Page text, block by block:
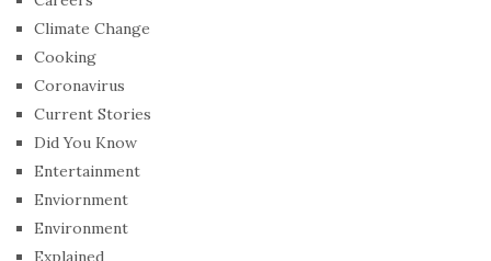
Climate Change
Cooking
Coronavirus
Current Stories
Did You Know
Entertainment
Enviornment
Environment
Explained